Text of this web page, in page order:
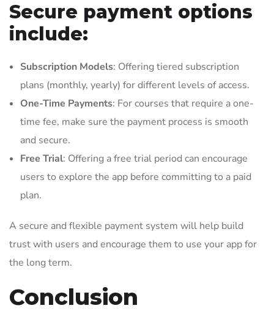
Secure payment options
include:
Subscription Models: Offering tiered subscription
plans (monthly, yearly) for different levels of access.
One-Time Payments: For courses that require a one-
time fee, make sure the payment process is smooth
and secure.
Free Trial: Offering a free trial period can encourage
users to explore the app before committing to a paid
plan.
A secure and flexible payment system will help build
trust with users and encourage them to use your app for
the long term.
Conclusion